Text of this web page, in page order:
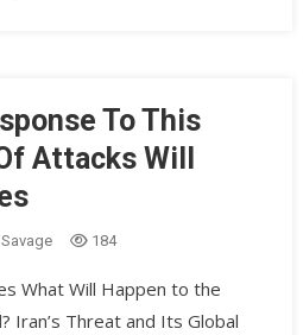
To This
Attacks Will
184
What Will Happen to the
Iran’s Threat and Its Global